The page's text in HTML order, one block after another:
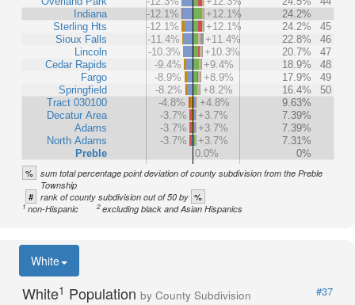
Indiana
Sterling Hts
Sioux Falls
Lincoln
Cedar Rapids
Fargo
Springfield
Tract 030100
Decatur Area
Adams
North Adams
Preble
-12.1%
+12.1%
24.2%
-12.1%
+12.1% 24.2%
45
-11.4%
+11.4% 22.8%
46
-10.3%
+10.3% 20.7%
47
-9.4%
+9.4% 18.9%
48
-8.9%
+8.9% 17.9%
49
-8.2%
+8.2% 16.4%
50
-4.8%
+4.8%
9.63%
-3.7%
+3.7%
7.39%
-3.7%
+3.7%
7.39%
-3.7%
+3.7%
7.31%
0.0%
0%
% sum total percentage point deviation of county subdivision from the Preble
Township
# rank of county subdivision out of 50 by %
1non-Hispanic 2excluding black and Asian Hispanics
White
White1 Population by County Subdivision
#37